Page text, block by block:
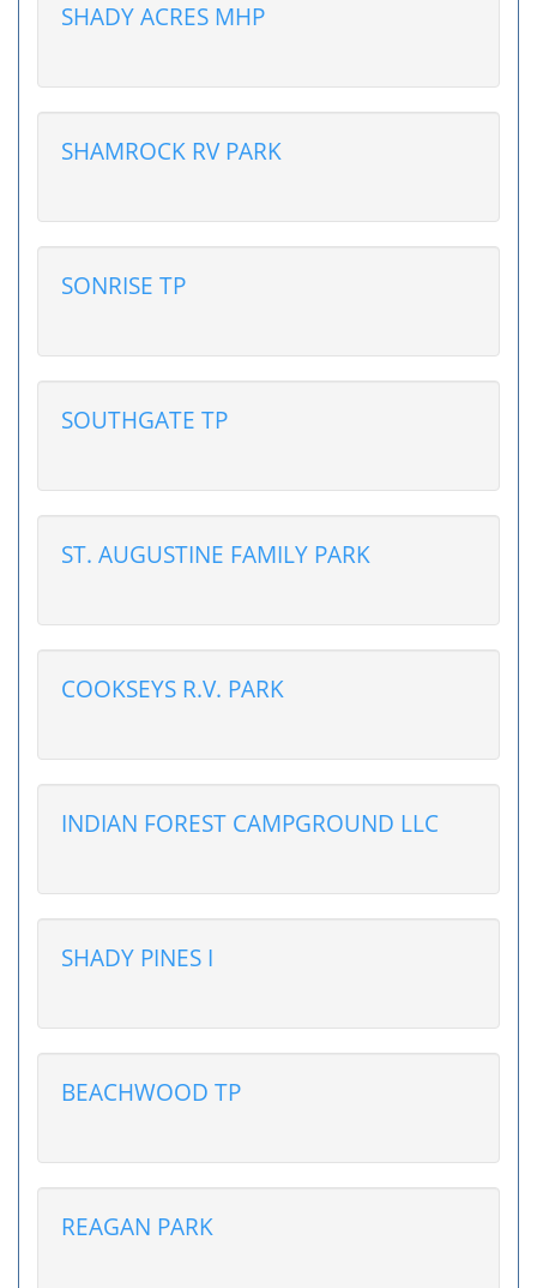
SHADY ACRES MHP
SHAMROCK RV PARK
SONRISE TP
SOUTHGATE TP
ST. AUGUSTINE FAMILY PARK
COOKSEYS R.V. PARK
INDIAN FOREST CAMPGROUND LLC
SHADY PINES I
BEACHWOOD TP
REAGAN PARK